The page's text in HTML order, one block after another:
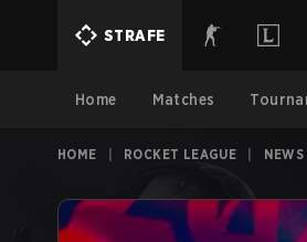
STRAFE
Home Matches
HOME ROCKET LEAGUE NEWS